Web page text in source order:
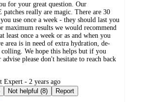
for your great question. Our
really are magic. There are 30
use once a week - they should last you
maximum results we would recommend
least once a week or as and when you
area is in need of extra hydration, de-
We hope this helps but if you
advise please don't hesitate to reach back
Expert - 2 years ago
Not helpful (8) Report